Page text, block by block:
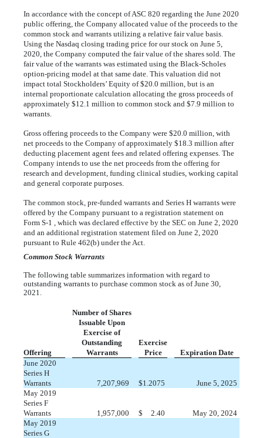
In accordance with the concept of ASC 820 regarding the June 2020
public offering, the Company allocated value of the proceeds to the
common stock and warrants utilizing a relative fair value basis.
Using the Nasdaq closing trading price for our stock on June 5,
2020, the Company computed the fair value of the shares sold. The
fair value of the warrants was estimated using the Black-Scholes
option-pricing model at that same date. This valuation did not
impact total Stockholders’ Equity of $20.0 million, but is an
internal proportionate calculation allocating the gross proceeds of
approximately $12.1 million to common stock and $7.9 million to
warrants.
Gross offering proceeds to the Company were $20.0 million, with
net proceeds to the Company of approximately $18.3 million after
deducting placement agent fees and related offering expenses. The
Company intends to use the net proceeds from the offering for
research and development, funding clinical studies, working capital
and general corporate purposes.
The common stock, pre-funded warrants and Series H warrants were
offered by the Company pursuant to a registration statement on
Form S-1 , which was declared effective by the SEC on June 2, 2020
and an additional registration statement filed on June 2, 2020
pursuant to Rule 462(b) under the Act.
Common Stock Warrants
The following table summarizes information with regard to
outstanding warrants to purchase common stock as of June 30,
2021.
Number of Shares
Issuable Upon
Exercise of
Outstanding
Exercise
Offering
Warrants Price
Expiration Date
June 2020
Series H
Warrants
7,207,969 $1.2075
June 5, 2025
May 2019
Series F
Warrants
1,957,000 $ 2.40
May 20, 2024
May 2019
Series G